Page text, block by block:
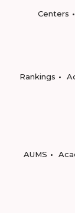
Centers
Rankings
AUMS